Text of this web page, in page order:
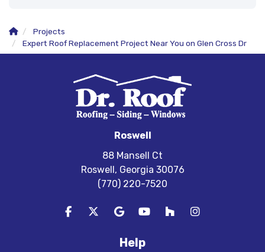
Projects
Expert Roof Replacement Project Near You on Glen Cross Dr
Roswell
88 Mansell Ct
Roswell, Georgia 30076
(770) 220-7520
Like us on Facebook
Follow us on Twitter
Review us on Google
Subscribe on YouTube
Follow us on Houzz
View Us On
Help